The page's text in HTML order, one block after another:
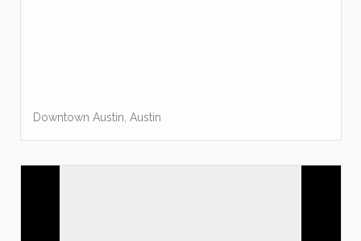
Downtown Austin Austin